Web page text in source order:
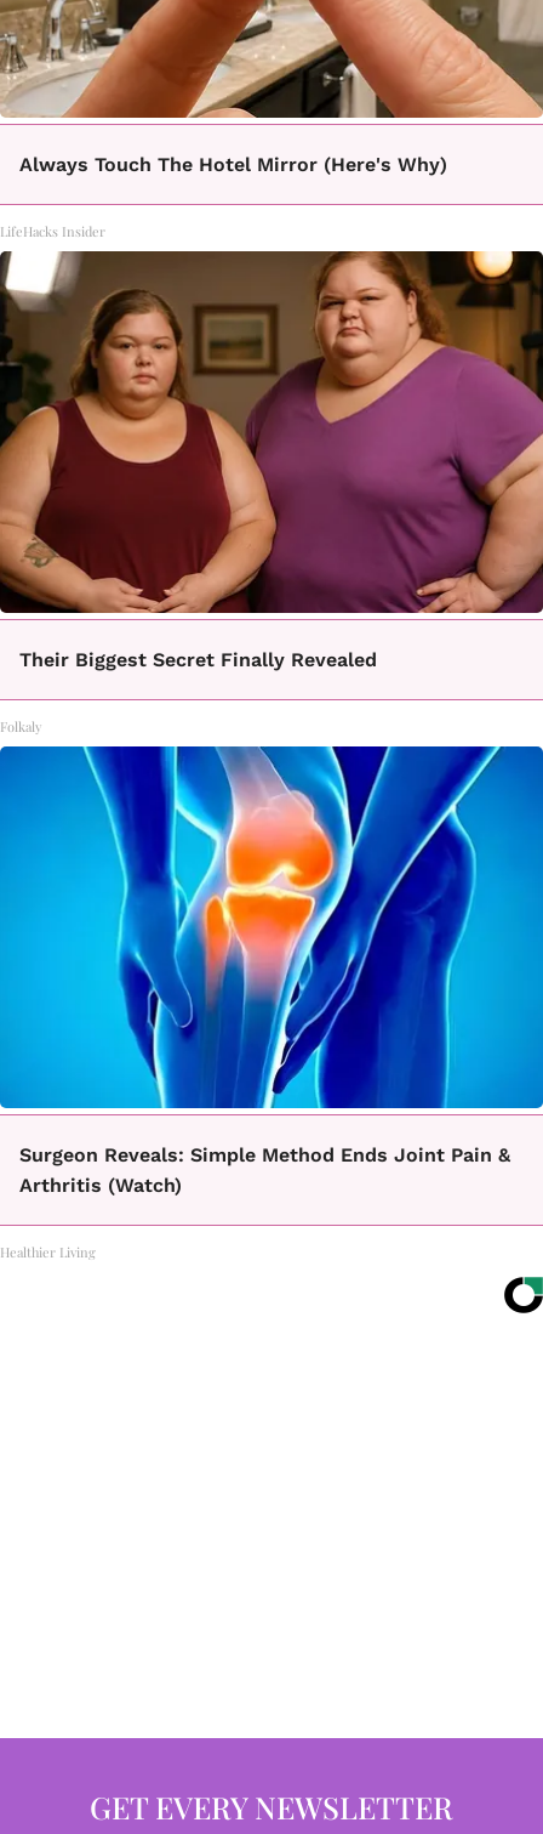
Always Touch The Hotel Mirror (Here's Why)
LifeHacks Insider
Their Biggest Secret Finally Revealed
Folkaly
Surgeon Reveals: Simple Method Ends Joint Pain &
Arthritis (Watch)
Healthier Living
GET EVERY NEWSLETTER